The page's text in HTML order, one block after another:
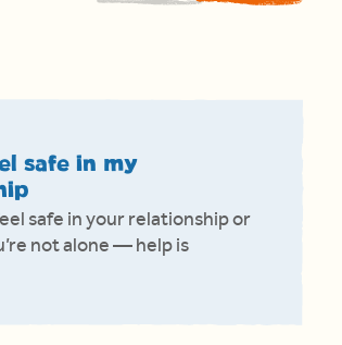
safe in my
safe in your relationship or
not alone — help is